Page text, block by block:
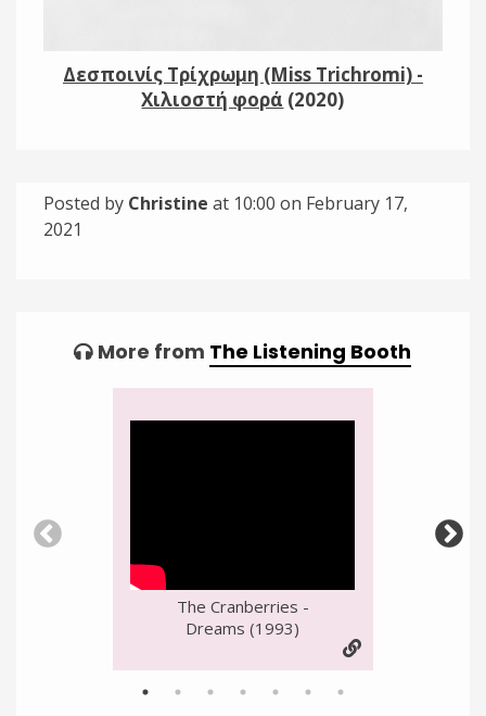
Change theme
Δεσποινίς Τρίχρωμη (Miss Trichromi) -
Χιλιοστή φορά (2020)
Posted by Christine at 10:00 on February 17,
2021
More from The Listening Booth
The Cranberries -
Dreams (1993)